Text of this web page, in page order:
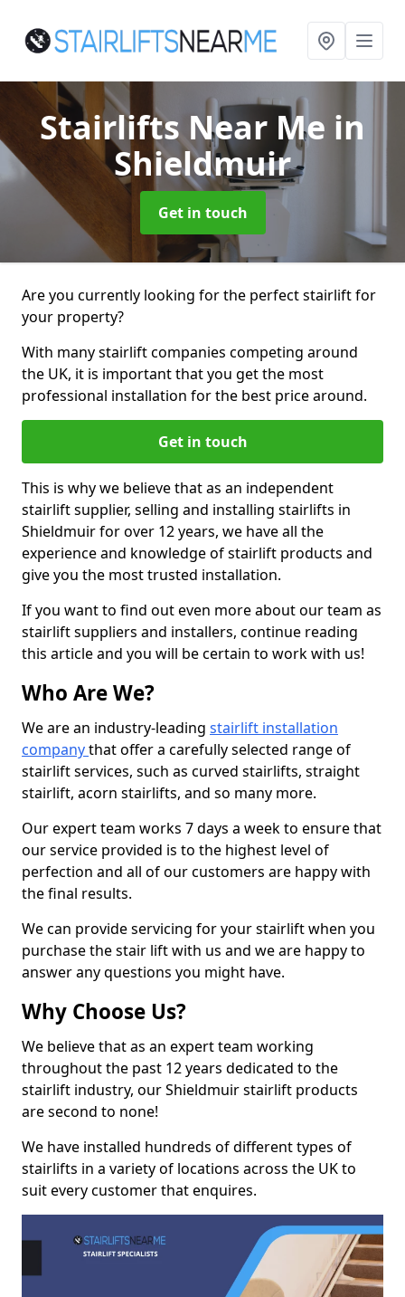
Stairlifts Near Me in
Shieldmuir
Get in touch
Are you currently looking for the perfect stairlift for
your property?
With many stairlift companies competing around
the UK, it is important that you get the most
professional installation for the best price around.
Get in touch
This is why we believe that as an independent
stairlift supplier, selling and installing stairlifts in
Shieldmuir for over 12 years, we have all the
experience and knowledge of stairlift products and
give you the most trusted installation.
If you want to find out even more about our team as
stairlift suppliers and installers, continue reading
this article and you will be certain to work with us!
Who Are We?
We are an industry-leading stairlift installation
companythat offer a carefully selected range of
stairlift services, such as curved stairlifts, straight
stairlift, acorn stairlifts, and so many more.
Our expert team works 7 days a week to ensure that
our service provided is to the highest level of
perfection and all of our customers are happy with
the final results.
We can provide servicing for your stairlift when you
purchase the stair lift with us and we are happy to
answer any questions you might have.
Why Choose Us?
We believe that as an expert team working
throughout the past 12 years dedicated to the
stairlift industry, our Shieldmuir stairlift products
are second to none!
We have installed hundreds of different types of
stairlifts in a variety of locations across the UK to
suit every customer that enquires.